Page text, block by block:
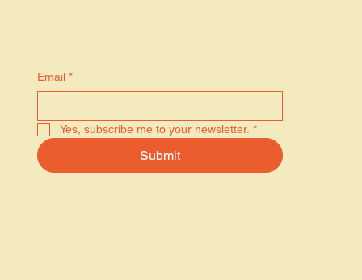
Email *
Yes, subscribe me to your newsletter. *
Submit